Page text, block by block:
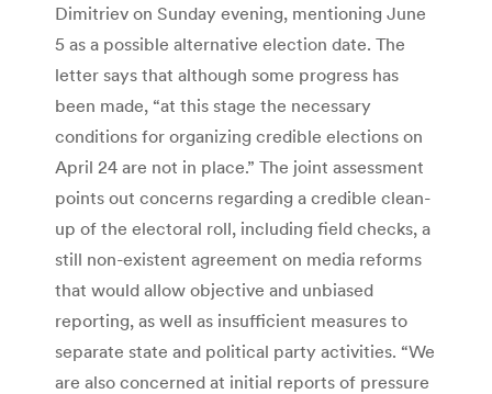
Dimitriev on Sunday evening, mentioning June
5 as a possible alternative election date. The
letter says that although some progress has
been made, “at this stage the necessary
conditions for organizing credible elections on
April 24 are not in place.” The joint assessment
points out concerns regarding a credible clean-
up of the electoral roll, including field checks, a
still non-existent agreement on media reforms
that would allow objective and unbiased
reporting, as well as insufficient measures to
separate state and political party activities. “We
are also concerned at initial reports of pressure